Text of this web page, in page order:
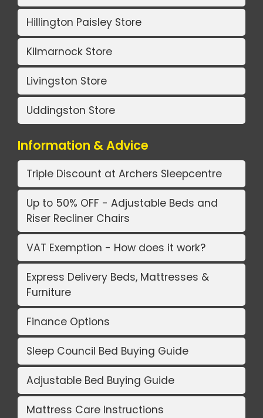
Hillington Paisley Store
Kilmarnock Store
Livingston Store
Uddingston Store
Information & Advice
Triple Discount at Archers Sleepcentre
Up to 50% OFF - Adjustable Beds and
Riser Recliner Chairs
VAT Exemption - How does it work?
Express Delivery Beds, Mattresses &
Furniture
Finance Options
Sleep Council Bed Buying Guide
Adjustable Bed Buying Guide
Mattress Care Instructions